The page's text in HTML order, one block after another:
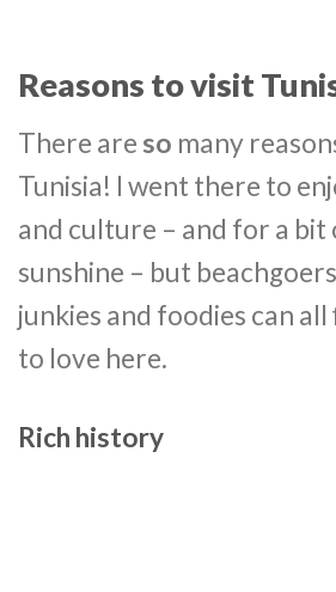
Reasons to visit
There are so many
Tunisia! I went there to
and culture – and for a
sunshine – but
junkies and foodies can
to love here.
Rich history